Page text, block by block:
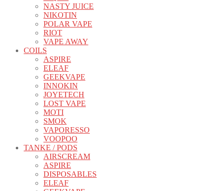
NASTY JUICE
NIKOTIN
POLAR VAPE
RIOT
VAPE AWAY
COILS
ASPIRE
ELEAF
GEEKVAPE
INNOKIN
JOYETECH
LOST VAPE
MOTI
SMOK
VAPORESSO
VOOPOO
TANKE / PODS
AIRSCREAM
ASPIRE
DISPOSABLES
ELEAF